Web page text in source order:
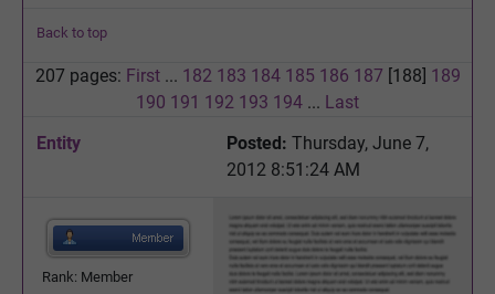
Back to top
207 pages: First... 182 183 184 185 186 187 [188] 189
190 191 192 193 194 ... Last
Entity
Posted: Thursday, June 7,
2012 8:51:24 AM
Rank: Member